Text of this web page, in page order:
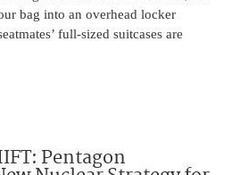
bag into an overhead locker
full-sized suitcases are
Pentagon